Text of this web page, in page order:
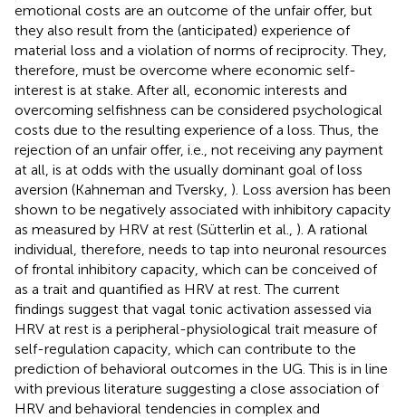
emotional costs are an outcome of the unfair offer, but
they also result from the (anticipated) experience of
material loss and a violation of norms of reciprocity. They,
therefore, must be overcome where economic self-
interest is at stake. After all, economic interests and
overcoming selfishness can be considered psychological
costs due to the resulting experience of a loss. Thus, the
rejection of an unfair offer, i.e., not receiving any payment
at all, is at odds with the usually dominant goal of loss
aversion (Kahneman and Tversky, ). Loss aversion has been
shown to be negatively associated with inhibitory capacity
as measured by HRV at rest (Sütterlin et al., ). A rational
individual, therefore, needs to tap into neuronal resources
of frontal inhibitory capacity, which can be conceived of
as a trait and quantified as HRV at rest. The current
findings suggest that vagal tonic activation assessed via
HRV at rest is a peripheral-physiological trait measure of
self-regulation capacity, which can contribute to the
prediction of behavioral outcomes in the UG. This is in line
with previous literature suggesting a close association of
HRV and behavioral tendencies in complex and